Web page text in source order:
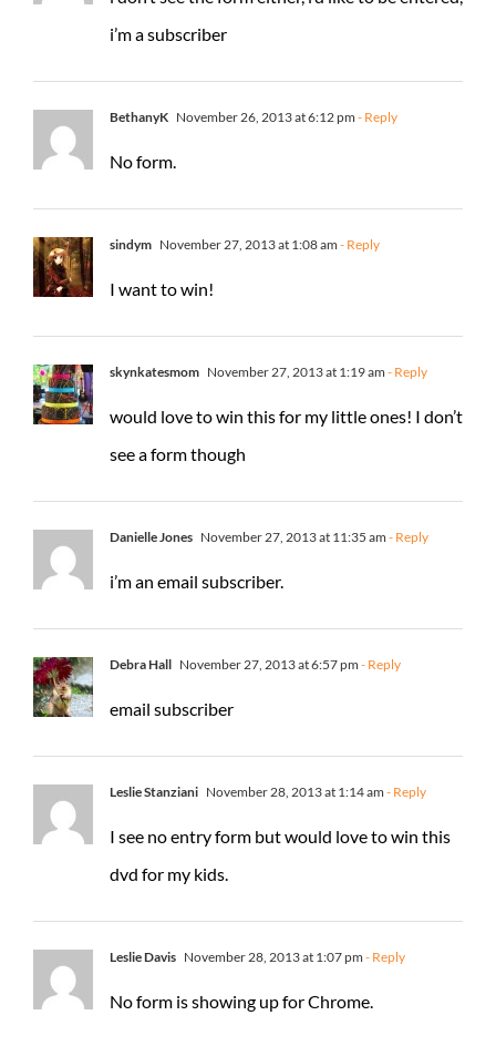
i’m a subscriber
BethanyK November 26, 2013 at 6:12 pm - Reply
No form.
sindym November 27, 2013 at 1:08 am - Reply
I want to win!
skynkatesmom November 27, 2013 at 1:19 am - Reply
would love to win this for my little ones! I don’t
see a form though
Danielle Jones November 27, 2013 at 11:35 am - Reply
i’m an email subscriber.
Debra Hall November 27, 2013 at 6:57 pm - Reply
email subscriber
Leslie Stanziani November 28, 2013 at 1:14 am - Reply
I see no entry form but would love to win this
dvd for my kids.
Leslie Davis November 28, 2013 at 1:07 pm - Reply
No form is showing up for Chrome.